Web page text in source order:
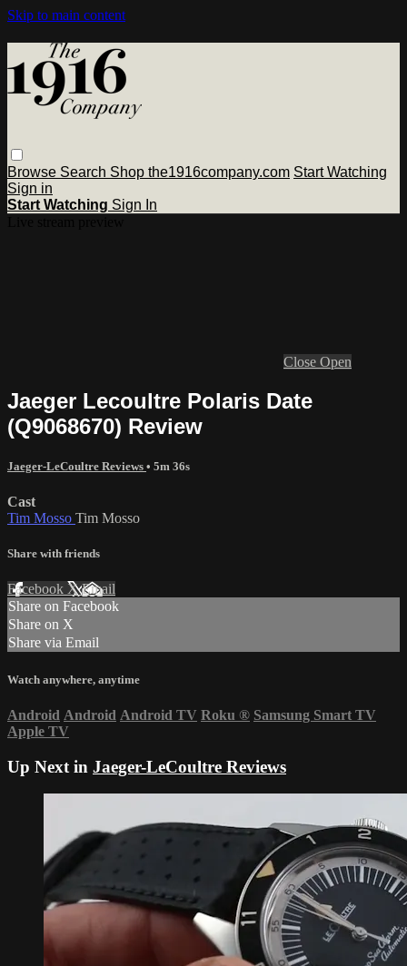
Skip to main content
Browse Search Shop the1916company.com Start Watching
Sign in
Start Watching Sign In
Close Open
Jaeger Lecoultre Polaris Date
(Q9068670) Review
Jaeger-LeCoultre Reviews • 5m 36s
Cast
Tim Mosso Tim Mosso
Share with friends
Facebook XEmail
Share on Facebook
Share on X
Share via Email
Watch anywhere, anytime
Android Android Android TV Roku ® Samsung Smart TV
Apple TV
Up Next in Jaeger-LeCoultre Reviews